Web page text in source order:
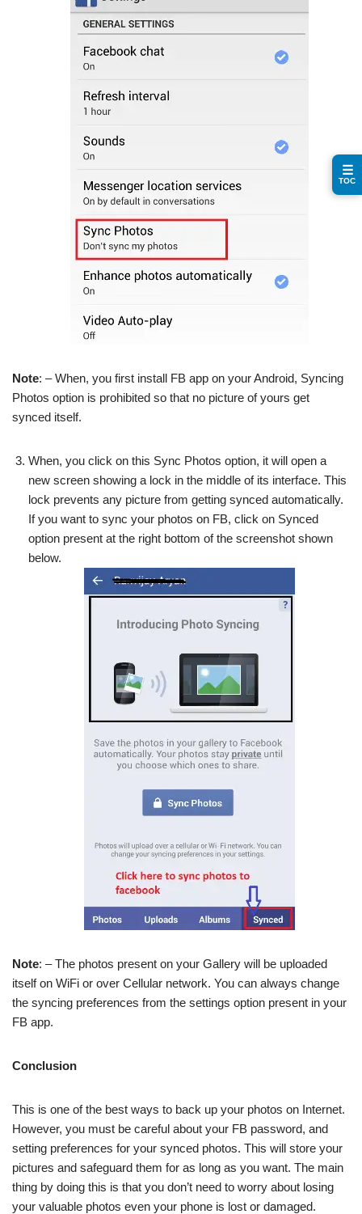
Note: – When, you first install FB app on your Android, Syncing
Photos option is prohibited so that no picture of yours get
synced itself.
When, you click on this Sync Photos option, it will open a
new screen showing a lock in the middle of its interface. This
lock prevents any picture from getting synced automatically.
If you want to sync your photos on FB, click on Synced
option present at the right bottom of the screenshot shown
below.
Note: – The photos present on your Gallery will be uploaded
itself on WiFi or over Cellular network. You can always change
the syncing preferences from the settings option present in your
FB app.
Conclusion
This is one of the best ways to back up your photos on Internet.
However, you must be careful about your FB password, and
setting preferences for your synced photos. This will store your
pictures and safeguard them for as long as you want. The main
thing by doing this is that you don’t need to worry about losing
your valuable photos even your phone is lost or damaged.
☰
TOC